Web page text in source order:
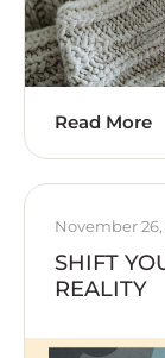
Read More
November 26,
SHIFT
REALITY